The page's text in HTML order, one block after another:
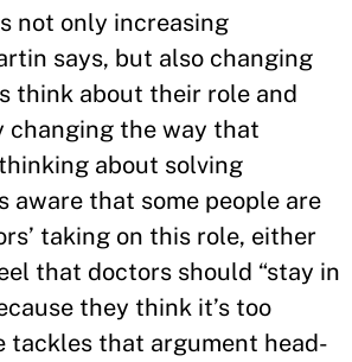
not only increasing
says, but also changing
think about their role and
changing the way that
about solving
aware that some people are
taking on this role, either
that doctors should “stay in
they think it’s too
tackles that argument head-